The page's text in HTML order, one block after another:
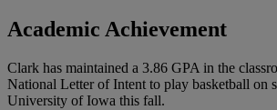
Academic Achievement
Clark has maintained a 3.86 GPA in the
National Letter of Intent to play basketball on
University of Iowa this fall.